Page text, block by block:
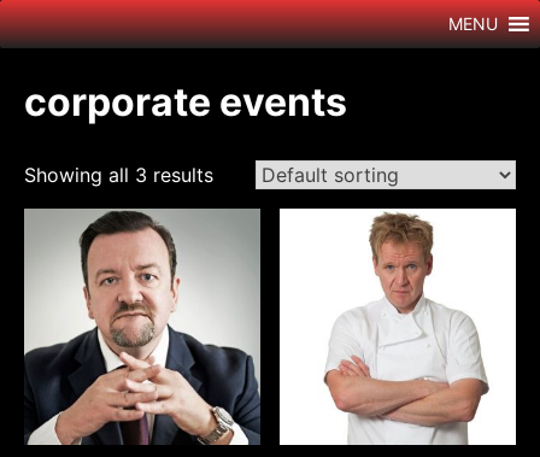
Skip
to
MENU
corporate events
Showing all 3 results